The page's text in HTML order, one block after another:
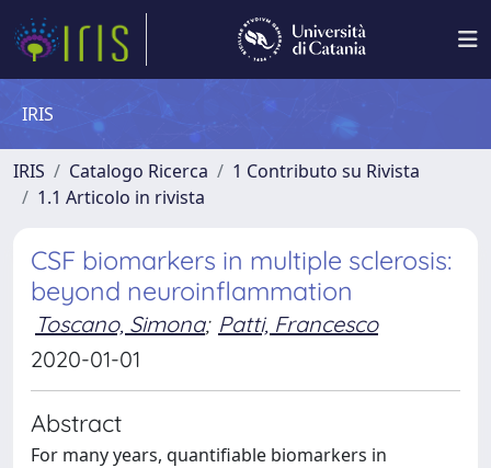
IRIS
IRIS Catalogo Ricerca
1 Contributo su Rivista
1.1 Articolo in rivista
CSF biomarkers in multiple sclerosis:
beyond neuroinflammation
Toscano, Simona; Patti, Francesco
2020-01-01
Abstract
For many years, quantifiable biomarkers in